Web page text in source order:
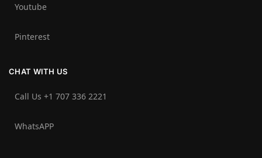
Youtube
Pinterest
CHAT WITH US
Call Us +1 707 336 2221‬
WhatsAPP